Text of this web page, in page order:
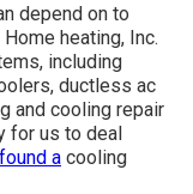
depend on to
heating, Inc.
including
ductless ac
and cooling repair
for us to deal
a cooling